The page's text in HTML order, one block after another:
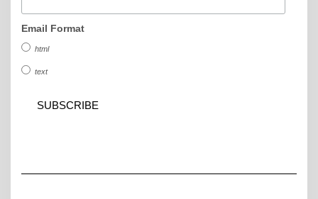
Email Format
html
text